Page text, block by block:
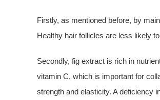
Firstly, as mentioned before, by
Healthy hair follicles are less likely
Secondly, fig extract is rich in
vitamin C, which is important for
strength and elasticity. A deficiency